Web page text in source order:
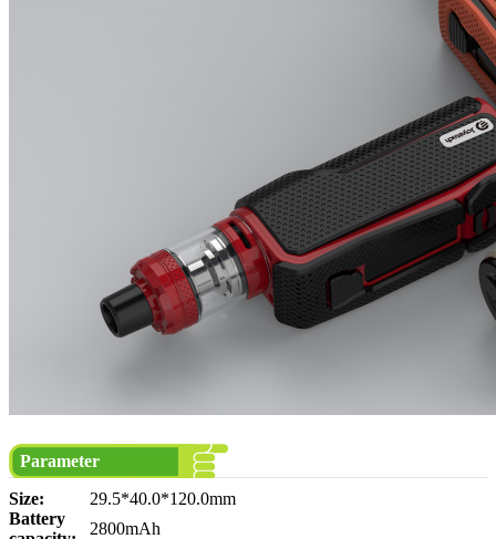
Parameter
Size:
29.5*40.0*120.0mm
Battery
2800mAh